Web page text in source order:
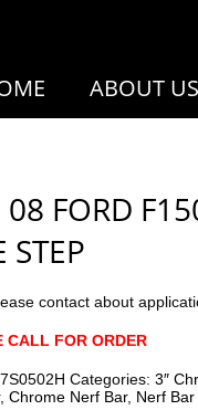
ABOUT US
FORD
STEP
contact about
CALL FOR ORDER
Categories:3″
,Chrome Nerf Bar, Nerf Bar